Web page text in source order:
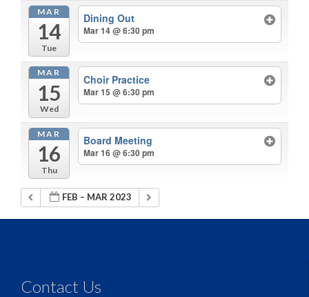
MAR
14
Tue
Dining Out
Mar 14 @ 6:30 pm
MAR
15
Wed
Choir Practice
Mar 15 @ 6:30 pm
MAR
16
Thu
Board Meeting
Mar 16 @ 6:30 pm
FEB – MAR 2023
Contact Us